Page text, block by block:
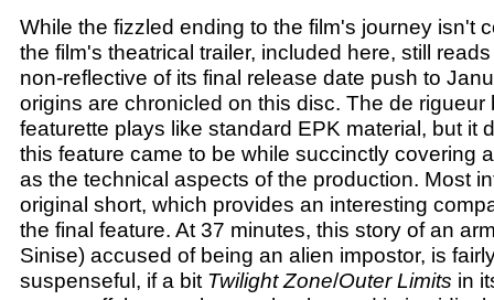
While the fizzled ending to the film's journey isn't
the film's theatrical trailer, included here, still
non-reflective of its final release date push to
origins are chronicled on this disc. The de
featurette plays like standard EPK material, but it
this feature came to be while succinctly covering
as the technical aspects of the production. Most
original short, which provides an interesting
the final feature. At 37 minutes, this story of an
Sinise) accused of being an alien impostor, is
suspenseful, if a bit Twilight Zone/Outer Limits in